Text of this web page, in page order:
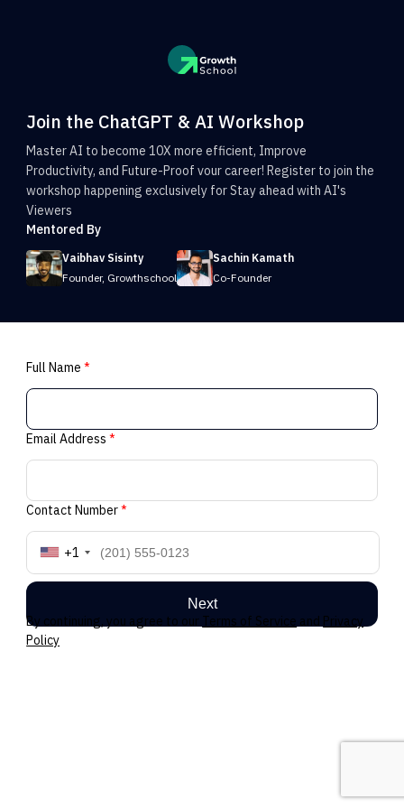
Join the ChatGPT & AI Workshop
Master AI to become 10X more efficient, Improve
Productivity, and Future-Proof vour career! Register to join the
workshop happening exclusively for Stay ahead with AI's
Viewers
Mentored By
Vaibhav Sisinty
Founder, Growthschool
Sachin Kamath
Co-Founder
Full Name*
Email Address*
Contact Number*
+1
Next
By continuing, you agree to our Terms of Service and Privacy
Policy